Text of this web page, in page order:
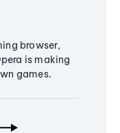
browser,
is making
games.